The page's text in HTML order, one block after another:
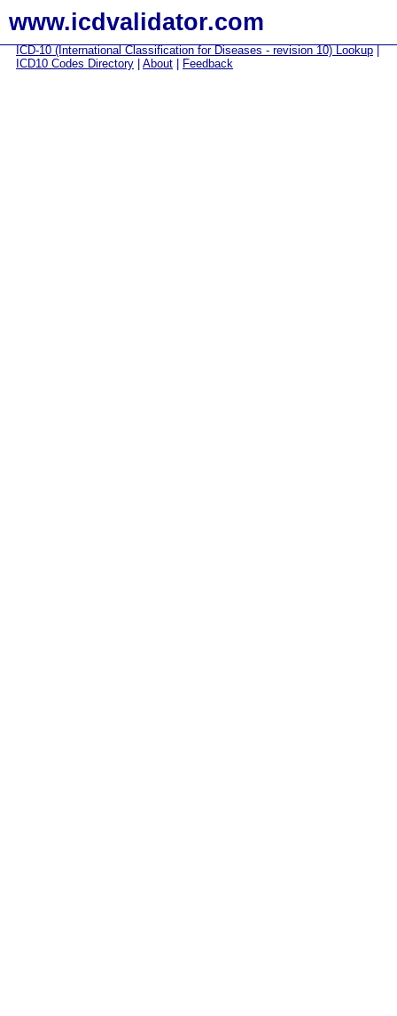
www.icdvalidator.com
ICD-10 (International Classification for Diseases - revision 10) Lookup
ICD10 Codes Directory
About Feedback